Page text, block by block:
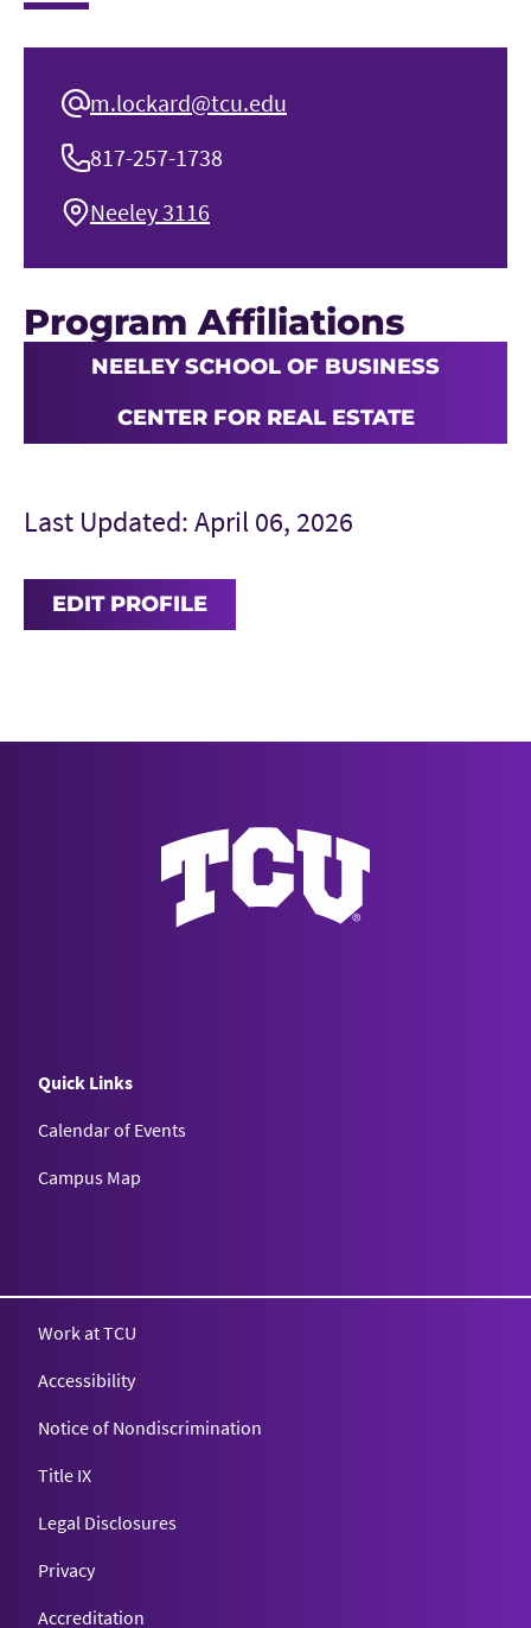
m.lockard@tcu.edu
817-257-1738
Neeley 3116
Program Affiliations
NEELEY SCHOOL OF BUSINESS
CENTER FOR REAL ESTATE
Last Updated: April 06, 2026
EDIT PROFILE
Quick Links
Calendar of Events
Campus Map
Work at TCU
Accessibility
Notice of Nondiscrimination
Title IX
Legal Disclosures
Privacy
Accreditation